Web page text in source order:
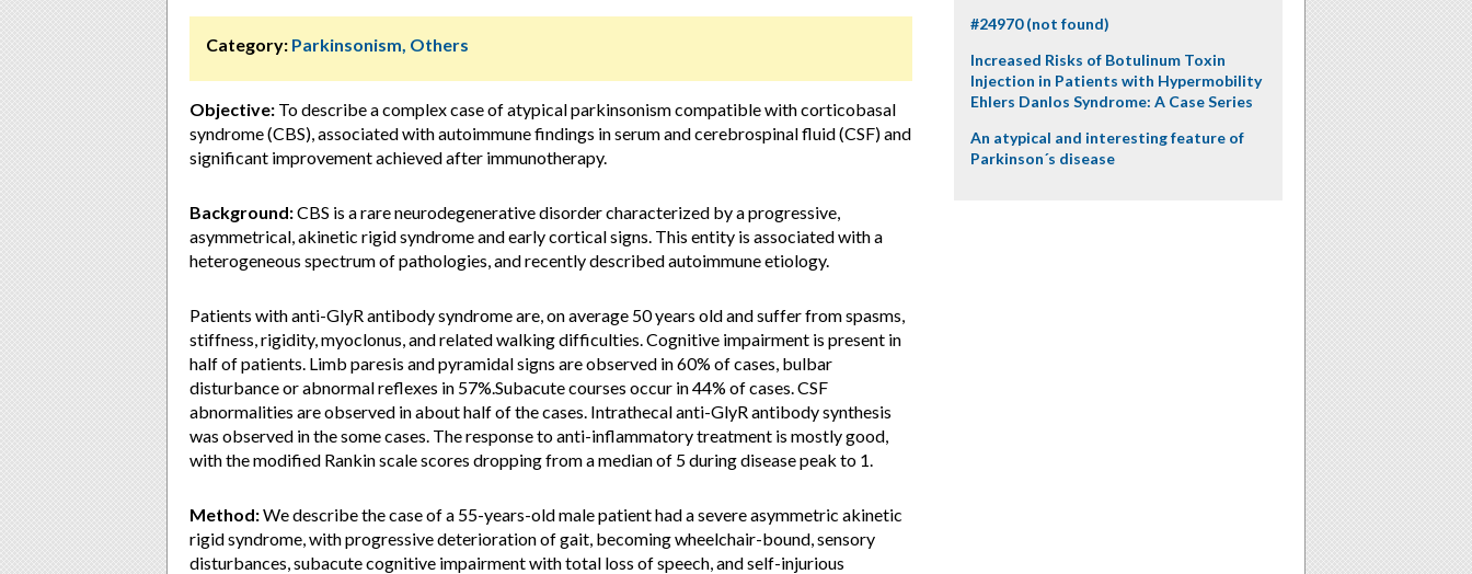
Category: Parkinsonism, Others
Objective: To describe a complex case of atypical parkinsonism compatible with corticobasal
syndrome (CBS), associated with autoimmune findings in serum and cerebrospinal fluid (CSF) and
significant improvement achieved after immunotherapy.
Background:CBS is a rare neurodegenerative disorder characterized by a progressive,
asymmetrical, akinetic rigid syndrome and early cortical signs. This entity is associated with a
heterogeneous spectrum of pathologies, and recently described autoimmune etiology.
Patients with anti-GlyR antibody syndrome are, on average 50 years old and suffer from spasms,
stiffness, rigidity, myoclonus, and related walking difficulties. Cognitive impairment is present in
half of patients. Limb paresis and pyramidal signs are observed in 60% of cases, bulbar
disturbance or abnormal reflexes in 57%.Subacute courses occur in 44% of cases. CSF
abnormalities are observed in about half of the cases. Intrathecal anti-GlyR antibody synthesis
was observed in the some cases. The response to anti-inflammatory treatment is mostly good,
with the modified Rankin scale scores dropping from a median of 5 during disease peak to 1.
Method:We describe the case of a 55-years-old male patient had a severe asymmetric akinetic
rigid syndrome, with progressive deterioration of gait, becoming wheelchair-bound, sensory
disturbances, subacute cognitive impairment with total loss of speech, and self-injurious
#24970 (not found)
Increased Risks of Botulinum Toxin
Injection in Patients with Hypermobility
Ehlers Danlos Syndrome: A Case Series
An atypical and interesting feature of
Parkinson´s disease